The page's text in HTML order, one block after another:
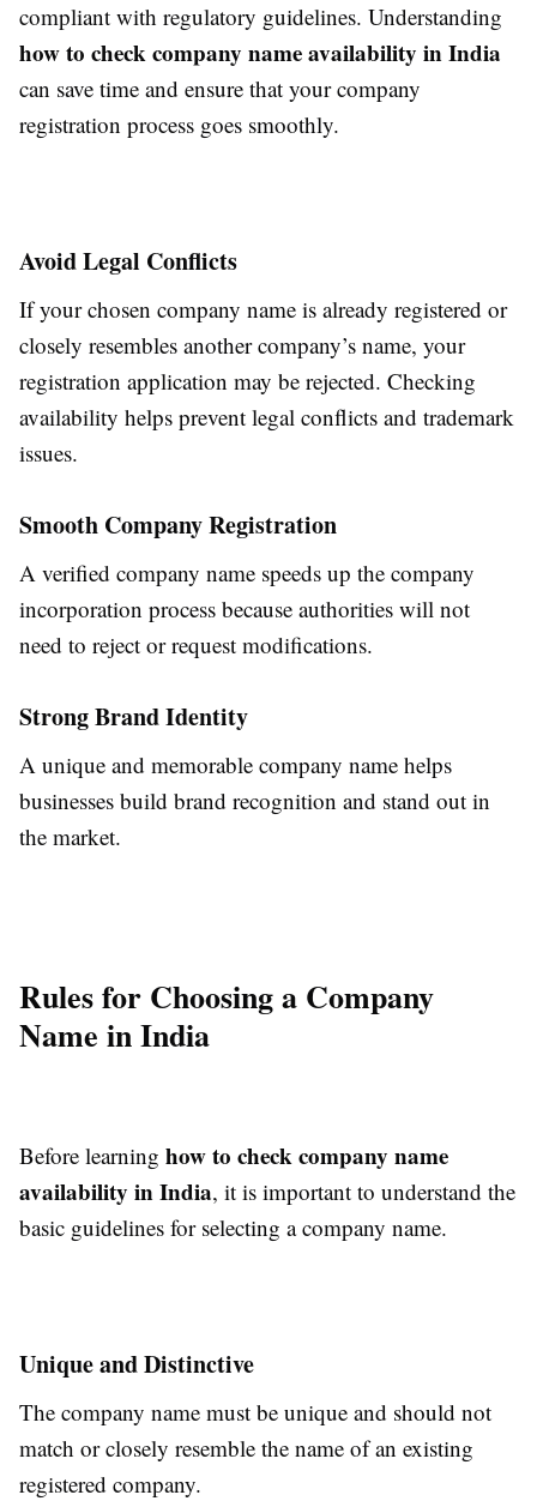
compliant with regulatory guidelines. Understanding
how to check company name availability in India
can save time and ensure that your company
registration process goes smoothly.
Avoid Legal Conflicts
If your chosen company name is already registered or
closely resembles another company’s name, your
registration application may be rejected. Checking
availability helps prevent legal conflicts and trademark
issues.
Smooth Company Registration
A verified company name speeds up the company
incorporation process because authorities will not
need to reject or request modifications.
Strong Brand Identity
A unique and memorable company name helps
businesses build brand recognition and stand out in
the market.
Rules for Choosing a Company
Name in India
Before learning how to check company name
availability in India, it is important to understand the
basic guidelines for selecting a company name.
Unique and Distinctive
The company name must be unique and should not
match or closely resemble the name of an existing
registered company.